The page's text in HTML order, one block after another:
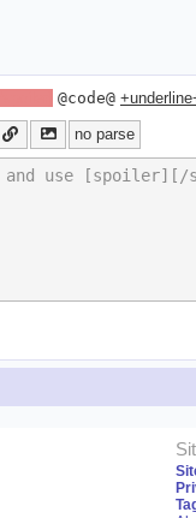
@code@
no parse